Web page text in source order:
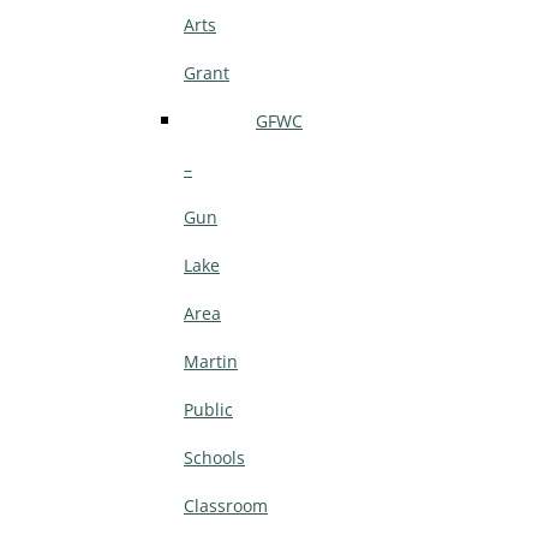
Arts
Grant
GFWC
–
Gun
Lake
Area
Martin
Public
Schools
Classroom